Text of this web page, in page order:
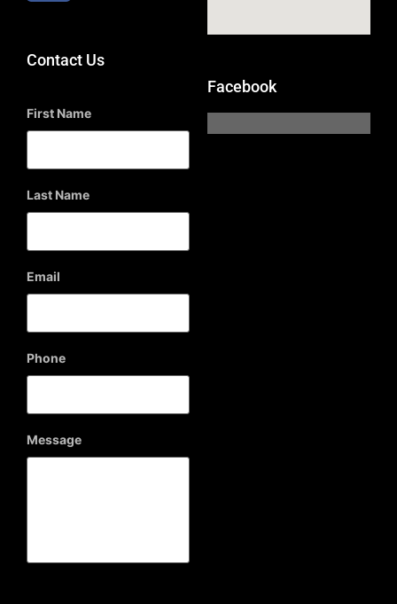
Contact Us
First Name
Last Name
Email
Phone
Message
Facebook